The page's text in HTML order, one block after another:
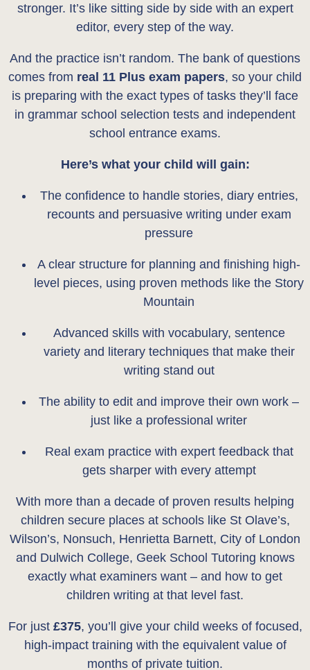
stronger. It’s like sitting side by side with an expert
editor, every step of the way.
And the practice isn’t random. The bank of questions
comes from real 11 Plus exam papers, so your child
is preparing with the exact types of tasks they’ll face
in grammar school selection tests and independent
school entrance exams.
Here’s what your child will gain:
The confidence to handle stories, diary entries,
recounts and persuasive writing under exam
pressure
A clear structure for planning and finishing high-
level pieces, using proven methods like the Story
Mountain
Advanced skills with vocabulary, sentence
variety and literary techniques that make their
writing stand out
The ability to edit and improve their own work –
just like a professional writer
Real exam practice with expert feedback that
gets sharper with every attempt
With more than a decade of proven results helping
children secure places at schools like St Olave’s,
Wilson’s, Nonsuch, Henrietta Barnett, City of London
and Dulwich College, Geek School Tutoring knows
exactly what examiners want – and how to get
children writing at that level fast.
For just £375, you’ll give your child weeks of focused,
high-impact training with the equivalent value of
months of private tuition.